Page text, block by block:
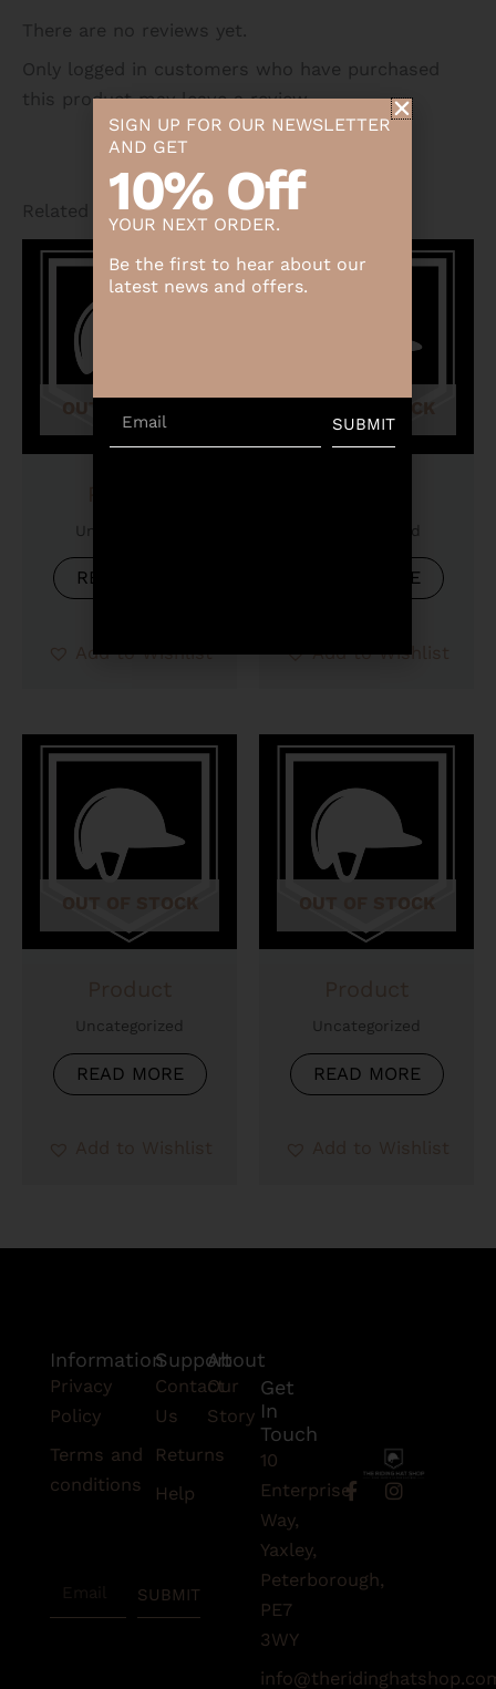
There are no reviews yet.
Only logged in customers who have purchased
this product may leave a review.
Related products
OUT OF STOCK
Uncategorized
READ MORE
Add to Wishlist
OUT OF STOCK
Uncategorized
READ MORE
Add to Wishlist
OUT OF STOCK
Uncategorized
READ MORE
OUT OF STOCK
Uncategorized
READ MORE
F
a
o
f
I
Support
Contact
Us
Returns
Help
About
Our
Story
Get
In
Touch
10
Enterprise
Way,
Yaxley,
Peterborough,
PE7
3WY
Information
Privacy
Policy
Terms and
conditions
SUBMIT
SIGN UP FOR OUR NEWSLETTER
AND GET
10% Off
YOUR NEXT ORDER.
Be the first to hear about our
latest news and offers.
SUBMIT